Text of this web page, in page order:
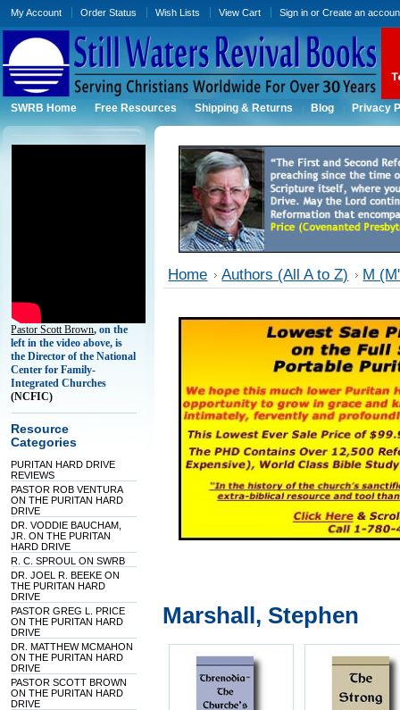
My Account Order Status Wish Lists View Cart Sign in orCreate an
SWRB Home Free Resources Shipping & Returns Blog Privacy
Pastor Scott Brown, on the
left in the video above, is
the Director of the National
Center for Family-
Integrated Churches
(NCFIC)
Resource
Categories
PURITAN HARD DRIVE
REVIEWS
PASTOR ROB VENTURA
ON THE PURITAN HARD
DRIVE
DR. VODDIE BAUCHAM,
JR. ON THE PURITAN
HARD DRIVE
R. C. SPROUL ON SWRB
DR. JOEL R. BEEKE ON
THE PURITAN HARD
DRIVE
PASTOR GREG L. PRICE
ON THE PURITAN HARD
DRIVE
DR. MATTHEW MCMAHON
ON THE PURITAN HARD
DRIVE
PASTOR SCOTT BROWN
ON THE PURITAN HARD
DRIVE
Home Authors (All A to Z) M
Marshall, Stephen